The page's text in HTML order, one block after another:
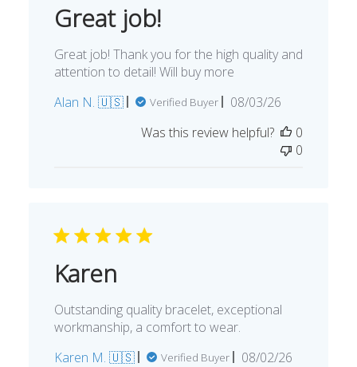
Great job!
Great job! Thank you for the high quality and
attention to detail! Will buy more
Alan N. 🇺🇸
Verified Buyer
Published
08/03/26
Was this review helpful?
0
0
Karen
Outstanding quality bracelet, exceptional
workmanship, a comfort to wear.
Karen M. 🇺🇸
Verified Buyer
Published
08/02/26